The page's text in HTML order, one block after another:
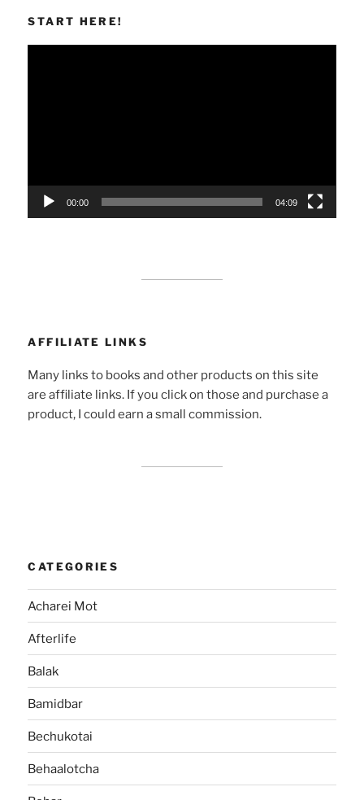
START HERE!
00:00 04:09
AFFILIATE LINKS
Many links to books and other products on this site
are affiliate links. If you click on those and purchase a
product, I could earn a small commission.
CATEGORIES
Acharei Mot
Afterlife
Balak
Bamidbar
Bechukotai
Behaalotcha